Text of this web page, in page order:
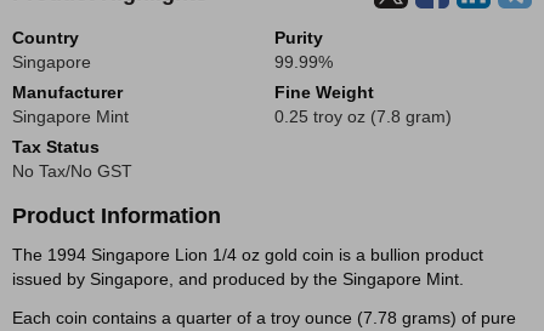
Country
Singapore
Purity
99.99%
Manufacturer
Singapore Mint
Fine Weight
0.25 troy oz (7.8 gram)
Tax Status
No Tax/No GST
Product Information
The 1994 Singapore Lion 1/4 oz gold coin is a bullion product
issued by Singapore, and produced by the Singapore Mint.
Each coin contains a quarter of a troy ounce (7.78 grams) of pure